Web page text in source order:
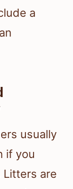
a
usually
if you
Litters are